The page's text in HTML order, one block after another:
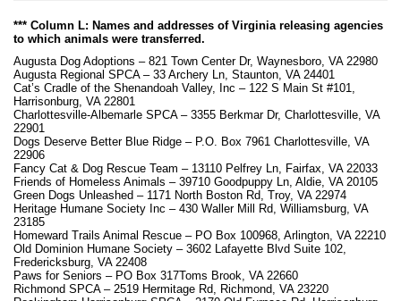
*** Column L: Names and addresses of Virginia releasing agencies
to which animals were transferred.
Augusta Dog Adoptions – 821 Town Center Dr, Waynesboro, VA 22980
Augusta Regional SPCA – 33 Archery Ln, Staunton, VA 24401
Cat’s Cradle of the Shenandoah Valley, Inc – 122 S Main St #101,
Harrisonburg, VA 22801
Charlottesville-Albemarle SPCA – 3355 Berkmar Dr, Charlottesville, VA
22901
Dogs Deserve Better Blue Ridge – P.O. Box 7961 Charlottesville, VA
22906
Fancy Cat & Dog Rescue Team – 13110 Pelfrey Ln, Fairfax, VA 22033
Friends of Homeless Animals – 39710 Goodpuppy Ln, Aldie, VA 20105
Green Dogs Unleashed – 1171 North Boston Rd, Troy, VA 22974
Heritage Humane Society Inc – 430 Waller Mill Rd, Williamsburg, VA
23185
Homeward Trails Animal Rescue – PO Box 100968, Arlington, VA 22210
Old Dominion Humane Society – 3602 Lafayette Blvd Suite 102,
Fredericksburg, VA 22408
Paws for Seniors – PO Box 317Toms Brook, VA 22660
Richmond SPCA – 2519 Hermitage Rd, Richmond, VA 23220